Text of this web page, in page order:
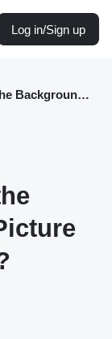
Log in/Sign up
How to Make the Background of a Picture Transparent?